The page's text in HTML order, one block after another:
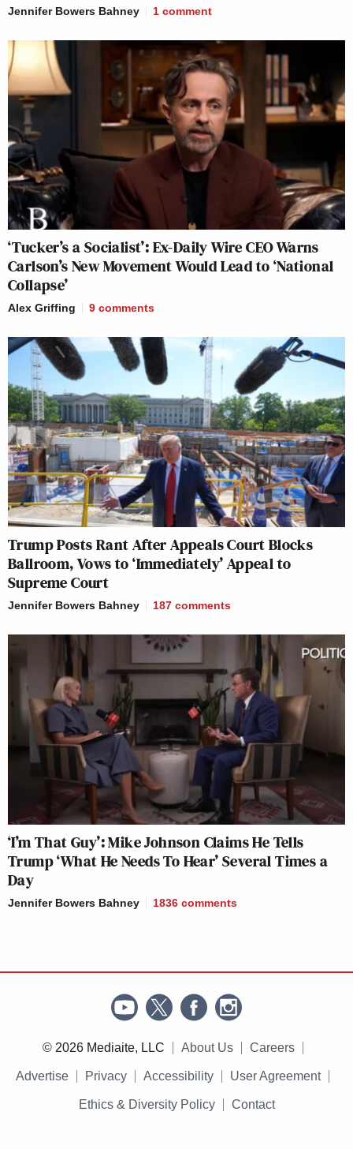
Jennifer Bowers Bahney 1 comment
‘Tucker’s a Socialist’: Ex-Daily Wire CEO Warns
Carlson’s New Movement Would Lead to ‘National
Collapse’
Alex Griffing 9 comments
Trump Posts Rant After Appeals Court Blocks
Ballroom, Vows to ‘Immediately’ Appeal to
Supreme Court
Jennifer Bowers Bahney 187 comments
‘I’m That Guy’: Mike Johnson Claims He Tells
Trump ‘What He Needs To Hear’ Several Times a
Day
Jennifer Bowers Bahney 1836 comments
© 2026 Mediaite, LLC About Us Careers
Advertise Privacy Accessibility User Agreement
Ethics & Diversity Policy Contact